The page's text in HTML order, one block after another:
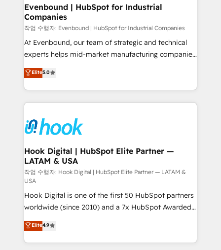
View, SuperOffice) - Custom integrations (e.g. MS
Business Central, Navision, AX, SAP, Exact, AFAS) We
focus on growing B2B companies in the SME sector
such as manufacturing, SaaS, business services and
wholesaler companies. As an experienced HubSpot
That's why we have developed a step-by-step
implementation process that focuses on user
strive for optimal customer processes and
experiences. Systony – We believe you can grow!
Evenbound | HubSpot for Industrial
Companies
작업 수행자: Evenbound | HubSpot for Industrial Companies
At Evenbound, our team of strategic and technical
experts helps mid-market manufacturing companies
achieve real growth. We specialize in delivering
tailored solutions that drive results by leveraging
HubSpot’s platform and data to fuel success.
Technical Solutions: - HubSpot Technical Consulting -
Onboarding - Data Migration & Integrations -
Technical Audit & Optimization Strategic Solutions: -
Revenue Operations - Inbound Marketing -
Outbound Marketing - HubSpot CMS Website
Design & Development We empower our clients to
reach their full potential by providing transparent,
relationship-driven support. With over 300 HubSpot
certifications and accreditations, we deliver both the
technical know-how and strategic guidance you
need to succeed.
Elite5.0
Hook Digital | HubSpot Elite Partner —
LATAM & USA
작업 수행자: Hook Digital | HubSpot Elite Partner — LATAM &
USA
Hook Digital is one of the first 50 HubSpot partners
worldwide (since 2010) and a 7x HubSpot Awarded
Elite Partner. With 500+ projects across the U.S.,
Brazil, and LATAM, we combine global expertise with
regional experience. Today, we are Brazil’s largest
Elite4.9